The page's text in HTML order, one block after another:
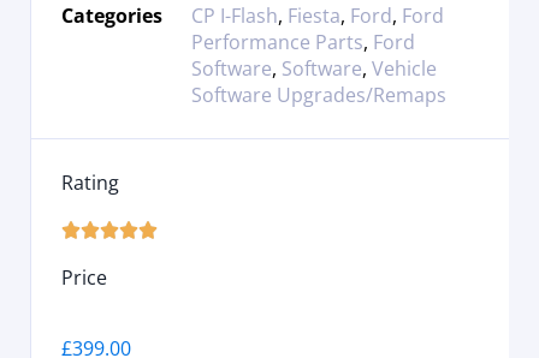
Categories CP I-Flash, Fiesta, Ford, Ford
Performance Parts, Ford
Software, Software, Vehicle
Software Upgrades/Remaps
Rating

Price
£399.00